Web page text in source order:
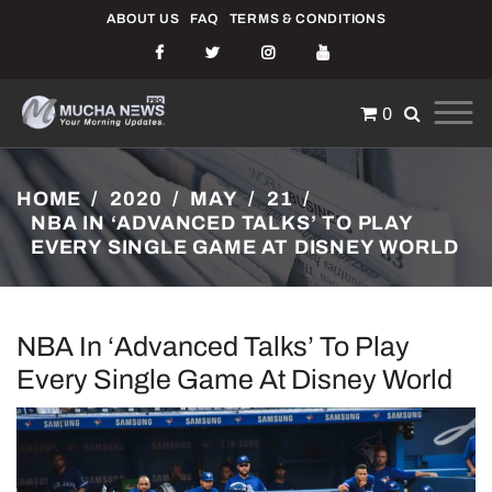
ABOUT US FAQ TERMS & CONDITIONS
NEWS
0
HOME 2020 MAY
21
NBA IN ‘ADVANCED TALKS’ TO PLAY
EVERY SINGLE GAME AT DISNEY WORLD
NBA In ‘advanced Talks’ To Play
Every Single Game At Disney World